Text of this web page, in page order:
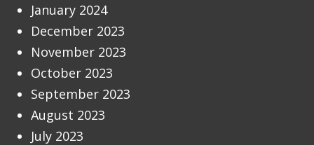
January 2024
December 2023
November 2023
October 2023
September 2023
August 2023
July 2023